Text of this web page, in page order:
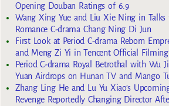
Opening Douban Ratings of 6.9
Wang Xing Yue and Liu Xie Ning in Talks
Romance C-drama Chang Ning Di Jun
First Look at Period C-drama Reborn
and Meng Zi Yi in Tencent Official
Period C-drama Royal Betrothal with Wu
Yuan Airdrops on Hunan TV and Mango
Zhang Ling He and Lu Yu Xiao’s
Revenge Reportedly Changing Director